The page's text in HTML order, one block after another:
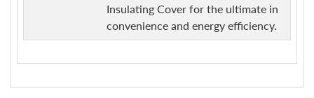
Insulating Cover for the ultimate in
convenience and energy efficiency.